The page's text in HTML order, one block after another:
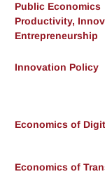
Public Economics
Productivity,
Entrepreneurship
Innovation Policy
Economics of
Economics of